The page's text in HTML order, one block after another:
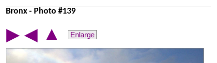
Bronx - Photo #139
▶ ◀ ▲ Enlarge